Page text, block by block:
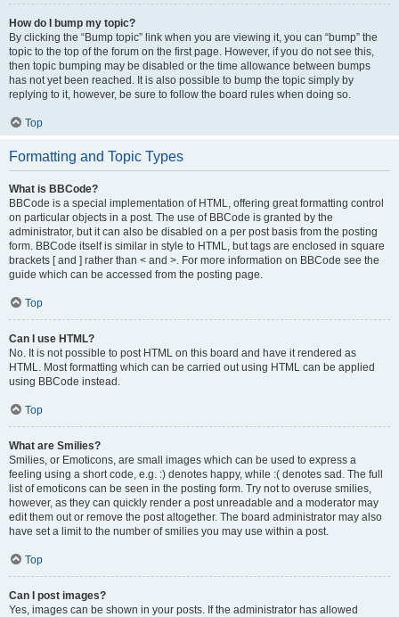
How do I bump my topic?
By clicking the “Bump topic” link when you are viewing it, you can “bump” the
topic to the top of the forum on the first page. However, if you do not see this,
then topic bumping may be disabled or the time allowance between bumps
has not yet been reached. It is also possible to bump the topic simply by
replying to it, however, be sure to follow the board rules when doing so.
Top
Formatting and Topic Types
What is BBCode?
BBCode is a special implementation of HTML, offering great formatting control
on particular objects in a post. The use of BBCode is granted by the
administrator, but it can also be disabled on a per post basis from the posting
form. BBCode itself is similar in style to HTML, but tags are enclosed in square
brackets [ and ] rather than < and >. For more information on BBCode see the
guide which can be accessed from the posting page.
Top
Can I use HTML?
No. It is not possible to post HTML on this board and have it rendered as
HTML. Most formatting which can be carried out using HTML can be applied
using BBCode instead.
Top
What are Smilies?
Smilies, or Emoticons, are small images which can be used to express a
feeling using a short code, e.g. :) denotes happy, while :( denotes sad. The full
list of emoticons can be seen in the posting form. Try not to overuse smilies,
however, as they can quickly render a post unreadable and a moderator may
edit them out or remove the post altogether. The board administrator may also
have set a limit to the number of smilies you may use within a post.
Top
Can I post images?
Yes, images can be shown in your posts. If the administrator has allowed